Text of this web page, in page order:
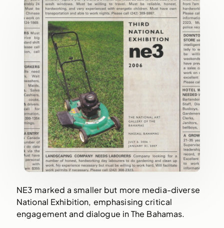
NE3 marked a smaller but more media-diverse
National Exhibition, emphasising critical
engagement and dialogue in The Bahamas.